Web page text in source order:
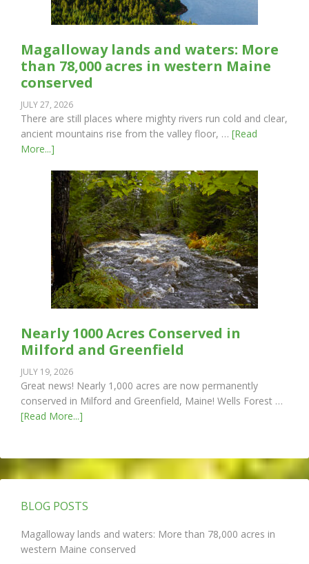
Magalloway lands and waters: More
than 78,000 acres in western Maine
conserved
JULY 27, 2026
There are still places where mighty rivers run cold and clear,
ancient mountains rise from the valley floor, … [Read
More...]
Nearly 1000 Acres Conserved in
Milford and Greenfield
JULY 19, 2026
Great news! Nearly 1,000 acres are now permanently
conserved in Milford and Greenfield, Maine! Wells Forest …
[Read More...]
BLOG POSTS
Magalloway lands and waters: More than 78,000 acres in
western Maine conserved